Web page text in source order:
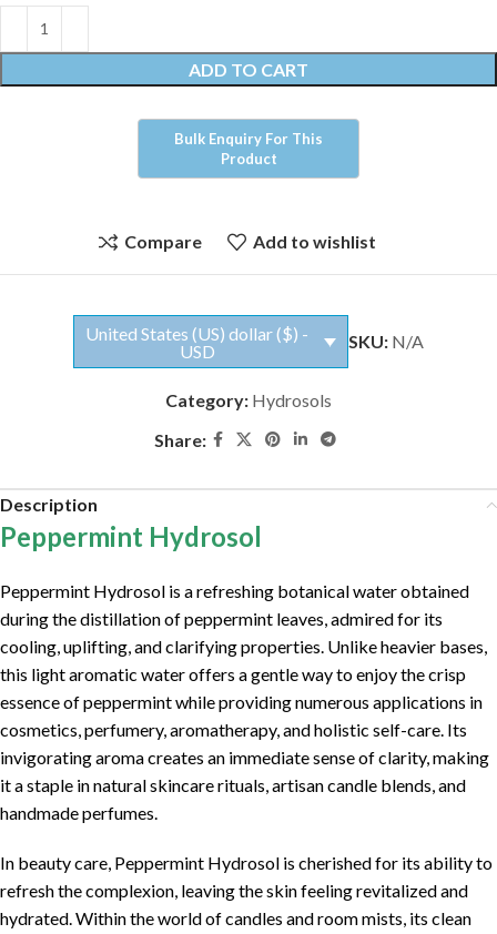
ADD TO CART
Compare Add to wishlist
United States (US) dollar ($) -
USD
SKU: N/A
Category: Hydrosols
Share:
Description
Peppermint Hydrosol
Peppermint Hydrosol is a refreshing botanical water obtained
during the distillation of peppermint leaves, admired for its
cooling, uplifting, and clarifying properties. Unlike heavier bases,
this light aromatic water offers a gentle way to enjoy the crisp
essence of peppermint while providing numerous applications in
cosmetics, perfumery, aromatherapy, and holistic self-care. Its
invigorating aroma creates an immediate sense of clarity, making
it a staple in natural skincare rituals, artisan candle blends, and
handmade perfumes.
In beauty care, Peppermint Hydrosol is cherished for its ability to
refresh the complexion, leaving the skin feeling revitalized and
hydrated. Within the world of candles and room mists, its clean